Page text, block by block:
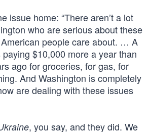
issue home: “There aren’t a lot
who are serious about these
people care about. … A
$10,000 more a year than
ago for groceries, for gas, for
And Washington is completely
are dealing with these issues
, you say, and they did. We